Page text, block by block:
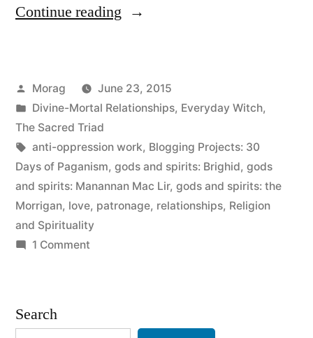
Continue reading “30
Paganism:
Beliefs
–
Patronage
and
Posted
by
Morag
June 23, 2015
Posted
in
Divine-Mortal Relationships, Everyday Witch,
The Sacred Triad
Tags:
anti-oppression work, Blogging Projects: 30
Days of Paganism, gods and spirits: Brighid, gods
and spirits: Manannan Mac Lir, gods and spirits: the
Morrigan, love, patronage, relationships, Religion
and Spirituality
1 Commenton
Search